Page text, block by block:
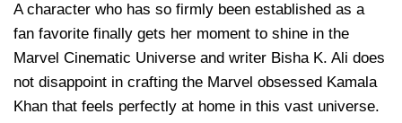
A character who has so firmly been established as a
fan favorite finally gets her moment to shine in the
Marvel Cinematic Universe and writer Bisha K. Ali does
not disappoint in crafting the Marvel obsessed Kamala
Khan that feels perfectly at home in this vast universe.